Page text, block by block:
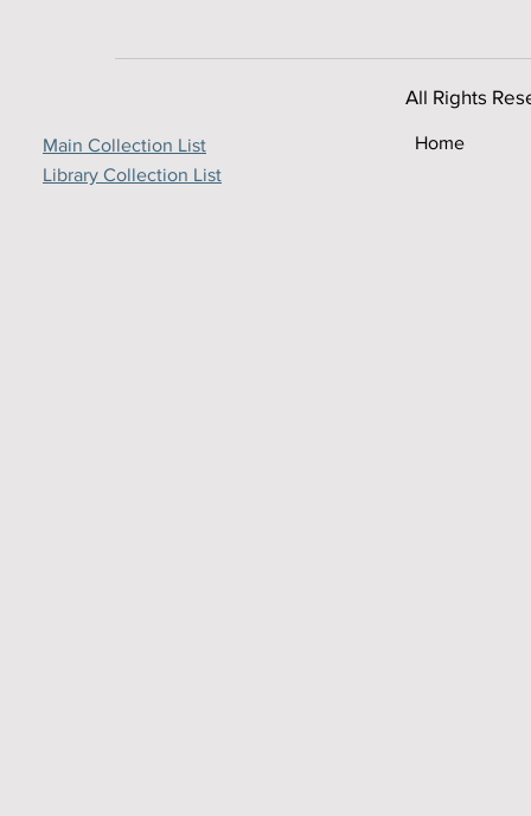
All Rights
Main Collection List
Library Collection List
Home